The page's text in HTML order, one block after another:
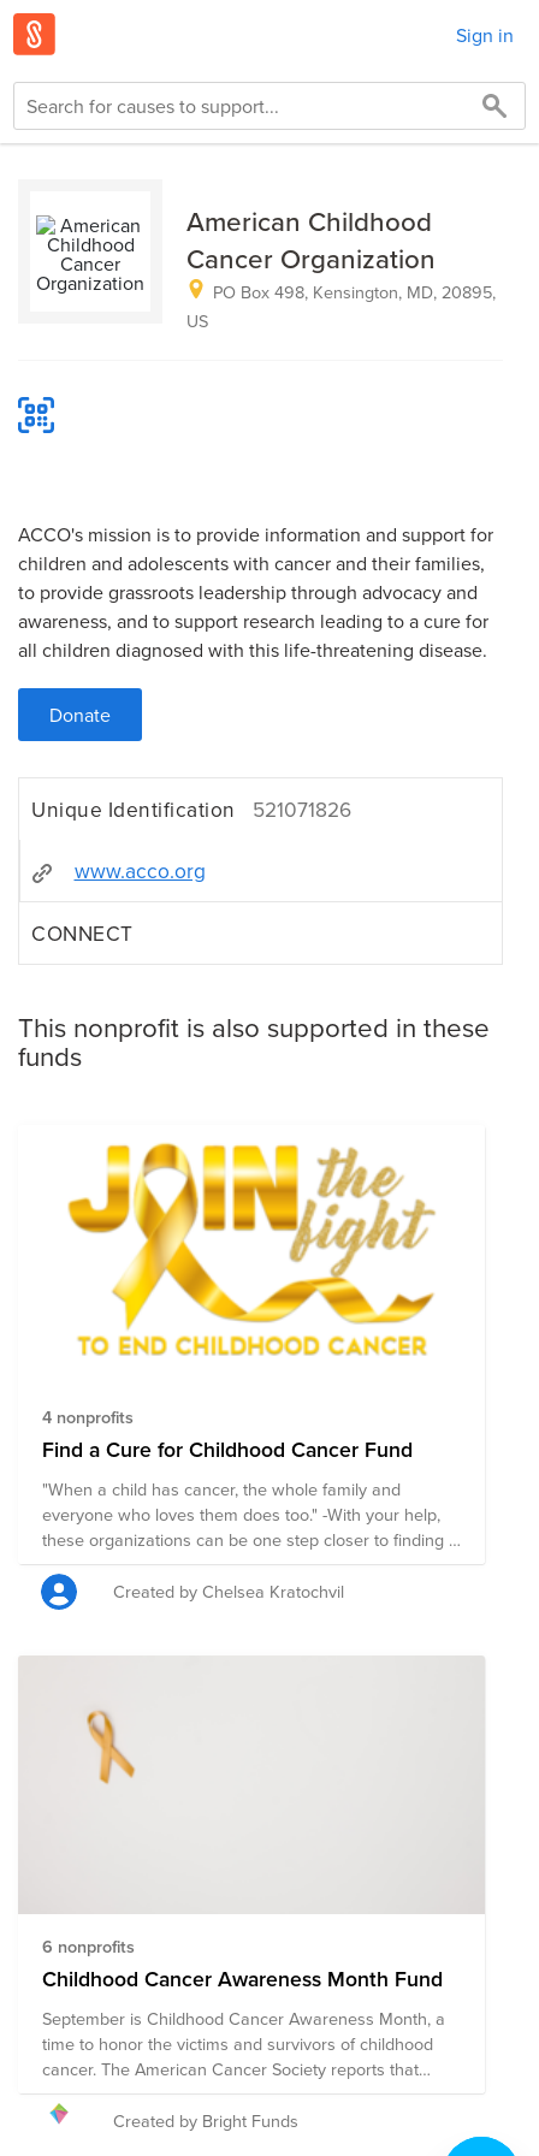
Sign in
American Childhood
Cancer Organization
PO Box 498, Kensington, MD, 20895,
US
ACCO's mission is to provide information and support for
children and adolescents with cancer and their families,
to provide grassroots leadership through advocacy and
awareness, and to support research leading to a cure for
all children diagnosed with this life-threatening disease.
Donate
Unique Identification 521071826
www.acco.org
CONNECT
This nonprofit is also supported in these
funds
4 nonprofits
Find a Cure for Childhood Cancer Fund
"When a child has cancer, the whole family and
everyone who loves them does too." -With your help,
these organizations can be one step closer to finding a
cure.-
Created by Chelsea Kratochvil
6 nonprofits
Childhood Cancer Awareness Month Fund
September is Childhood Cancer Awareness Month, a
time to honor the victims and survivors of childhood
cancer. The American Cancer Society reports that
approximately 9,910 children in the United States
under the age of 15 will be diagnosed with cancer in
2023. Cancer is currently one of the leading causes of
Created by Bright Funds